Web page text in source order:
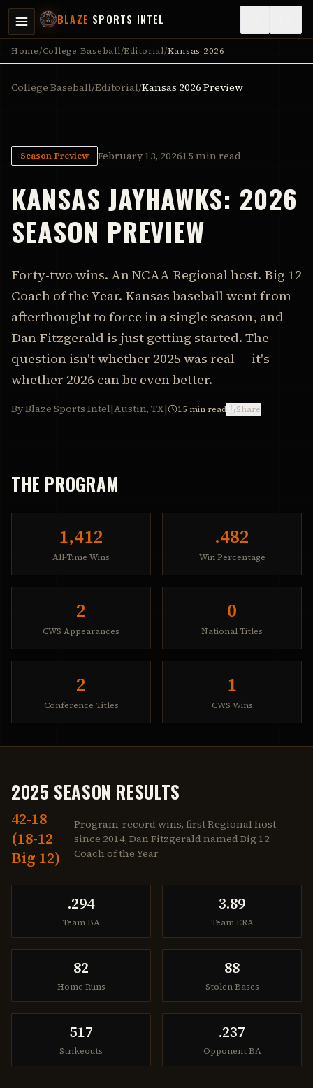
BLAZE SPORTS INTEL
Home/College Baseball/Editorial/Kansas 2026
College Baseball/Editorial/Kansas 2026 Preview
Season Preview February 13, 202615 min read
KANSAS JAYHAWKS: 2026
SEASON PREVIEW
Forty-two wins. An NCAA Regional host. Big 12
Coach of the Year. Kansas baseball went from
afterthought to force in a single season, and
Dan Fitzgerald is just getting started. The
question isn't whether 2025 was real — it's
whether 2026 can be even better.
By Blaze Sports Intel|Austin, TX| 15 min read Share
THE PROGRAM
1,412
All-Time Wins
.482
Win Percentage
2
CWS Appearances
0
National Titles
2
Conference Titles
1
CWS Wins
2025 SEASON RESULTS
42-18
(18-12
Big 12)
Program-record wins, first Regional host
since 2014, Dan Fitzgerald named Big 12
Coach of the Year
.294
Team BA
3.89
Team ERA
82
Home Runs
88
Stolen Bases
517
Strikeouts
.237
Opponent BA